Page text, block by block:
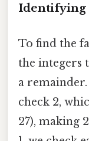
Identifying
To find the
the integers
a
check 2,
27), making